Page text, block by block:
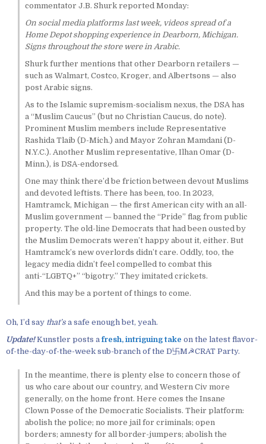
commentator J.B. Shurk reported Monday:
On social media platforms last week, videos spread of a
Home Depot shopping experience in Dearborn, Michigan.
Signs throughout the store were in Arabic.
Shurk further mentions that other Dearborn retailers —
such as Walmart, Costco, Kroger, and Albertsons — also
post Arabic signs.
As to the Islamic supremism-socialism nexus, the DSA has
a “Muslim Caucus” (but no Christian Caucus, do note).
Prominent Muslim members include Representative
Rashida Tlaib (D-Mich.) and Mayor Zohran Mamdani (D-
N.Y.C.). Another Muslim representative, Ilhan Omar (D-
Minn.), is DSA-endorsed.
One may think there’d be friction between devout Muslims
and devoted leftists. There has been, too. In 2023,
Hamtramck, Michigan — the first American city with an all-
Muslim government — banned the “Pride” flag from public
property. The old-line Democrats that had been ousted by
the Muslim Democrats weren’t happy about it, either. But
Hamtramck’s new overlords didn’t care. Oddly, too, the
legacy media didn’t feel compelled to combat this
anti-“LGBTQ+” “bigotry.” They imitated crickets.
And this may be a portent of things to come.
Oh, I’d say that’s a safe enough bet, yeah.
Update!Kunstler posts afresh, intriguing take on the latest flavor-
of-the-day-of-the-week sub-branch of the D卐M☭CRAT Party.
In the meantime, there is plenty else to concern those of
us who care about our country, and Western Civ more
generally, on the home front. Here comes the Insane
Clown Posse of the Democratic Socialists. Their platform:
abolish the police; no more jail for criminals; open
borders; amnesty for all border-jumpers; abolish the